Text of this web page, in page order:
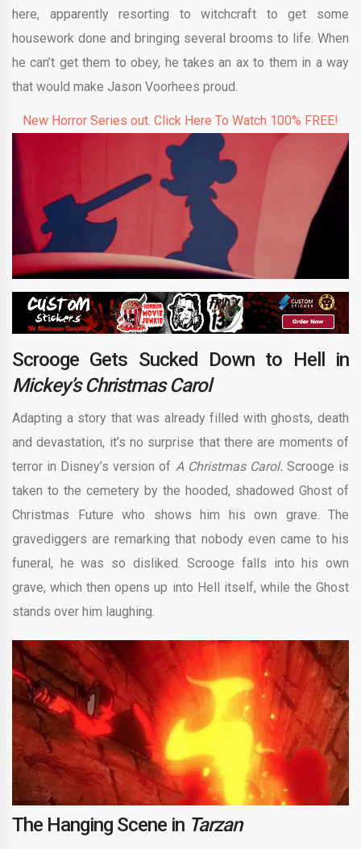
here, apparently resorting to witchcraft to get some
housework done and bringing several brooms to life. When
he can’t get them to obey, he takes an ax to them in a way
that would make Jason Voorhees proud.
New Horror Series out. Click Here To Watch 100% FREE!
Scrooge Gets Sucked Down to Hell in
Mickey’s Christmas Carol
Adapting a story that was already filled with ghosts, death
and devastation, it’s no surprise that there are moments of
terror in Disney’s version of A Christmas Carol. Scrooge is
taken to the cemetery by the hooded, shadowed Ghost of
Christmas Future who shows him his own grave. The
gravediggers are remarking that nobody even came to his
funeral, he was so disliked. Scrooge falls into his own
grave, which then opens up into Hell itself, while the Ghost
stands over him laughing.
The Hanging Scene in Tarzan